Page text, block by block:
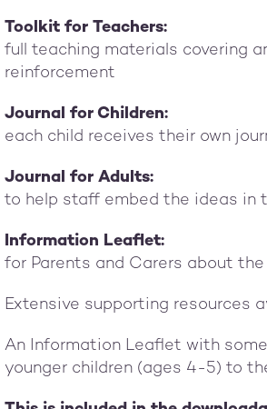
Toolkit for Teachers:
full teaching materials covering
reinforcement
Journal for Children:
each child receives their own
Journal for Adults:
to help staff embed the ideas in
Information Leaflet:
for Parents and Carers about
Extensive supporting resources
An Information Leaflet with
younger children (ages 4-5) to